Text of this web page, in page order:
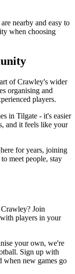
nearby and easy to
when choosing
of Crawley's wider
organising and
players.
in Tilgate - it's easier
and it feels like your
for years, joining
meet people, stay
Join
players in your
your own, we're
Sign up with
when new games go